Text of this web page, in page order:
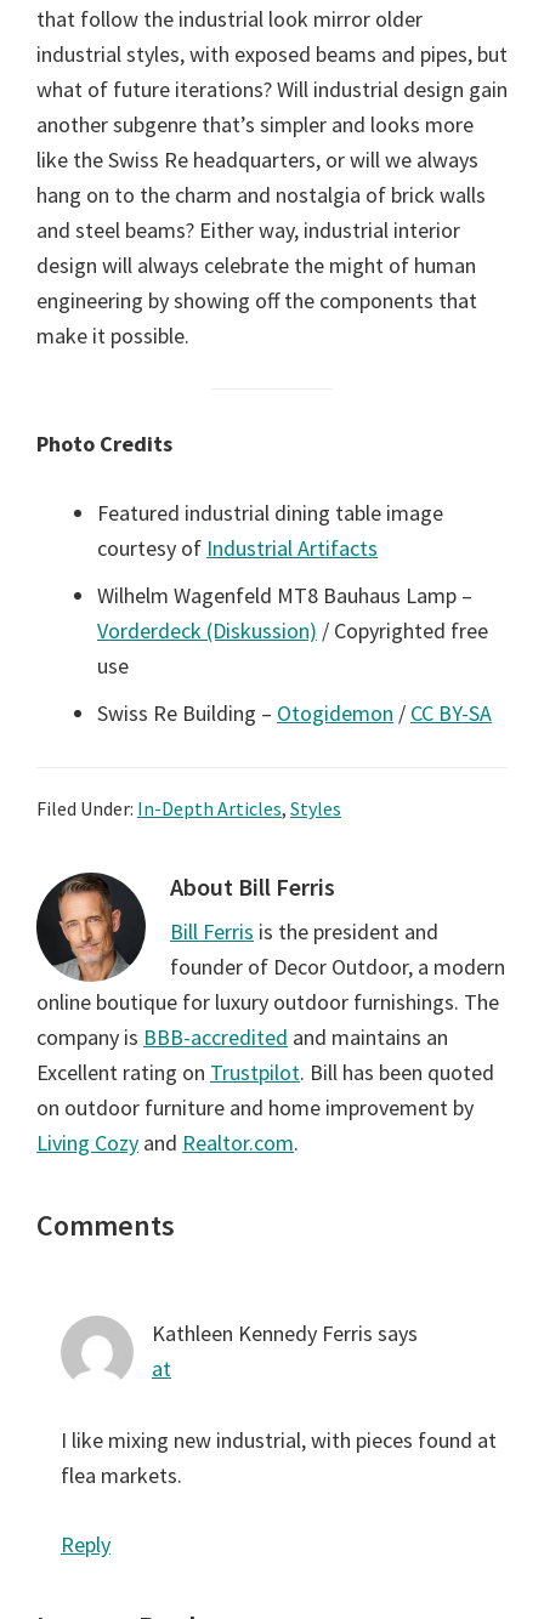
that follow the industrial look mirror older
industrial styles, with exposed beams and pipes, but
what of future iterations? Will industrial design gain
another subgenre that’s simpler and looks more
like the Swiss Re headquarters, or will we always
hang on to the charm and nostalgia of brick walls
and steel beams? Either way, industrial interior
design will always celebrate the might of human
engineering by showing off the components that
make it possible.
Photo Credits
Featured industrial dining table image
courtesy of Industrial Artifacts
Wilhelm Wagenfeld MT8 Bauhaus Lamp –
Vorderdeck (Diskussion) / Copyrighted free
use
Swiss Re Building – Otogidemon / CC BY-SA
Filed Under: In-Depth Articles, Styles
About Bill Ferris
Bill Ferris is the president and
founder of Decor Outdoor, a modern
online boutique for luxury outdoor furnishings. The
company is BBB-accredited and maintains an
Excellent rating on Trustpilot. Bill has been quoted
on outdoor furniture and home improvement by
Living Cozy and Realtor.com.
Reader
Comments
Kathleen Kennedy Ferris says
at
I like mixing new industrial, with pieces found at
flea markets.
Reply